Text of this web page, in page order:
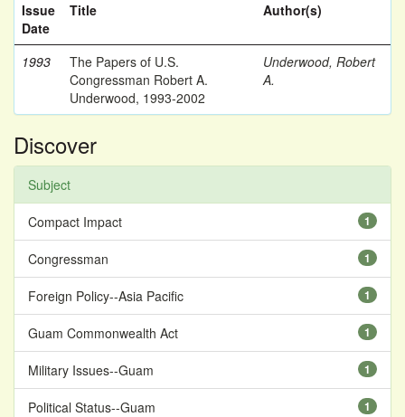
Issue
Date
Title Author(s)
1993
The Papers of U.S.
Congressman Robert A.
Underwood, 1993-2002
Underwood, Robert
A.
Discover
Subject
1
Compact Impact
1
Congressman
1
Foreign Policy--Asia Pacific
1
Guam Commonwealth Act
1
Military Issues--Guam
1
Political Status--Guam